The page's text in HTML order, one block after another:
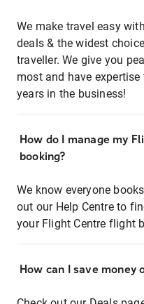
We make travel easy
deals & the widest
traveller. We give you
most and have
years in the business!
How do I manage my
booking?
We know everyone
out our Help Centre to
your Flight Centre flight
How can I save money